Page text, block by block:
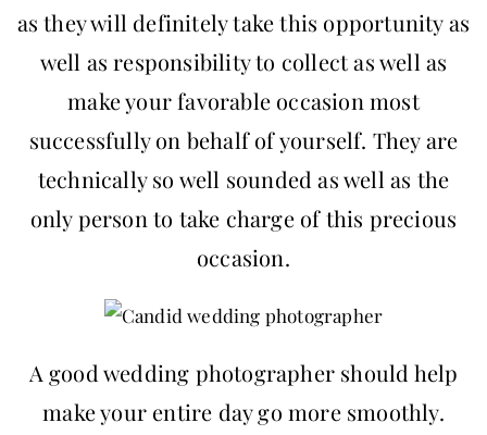
as they will definitely take this opportunity as
well as responsibility to collect as well as
make your favorable occasion most
successfully on behalf of yourself. They are
technically so well sounded as well as the
only person to take charge of this precious
occasion.
A good wedding photographer should help
make your entire day go more smoothly.